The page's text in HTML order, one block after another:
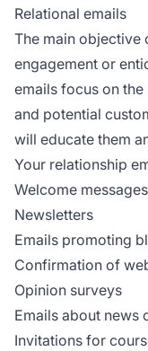
Relational emails
The main objective
engagement or
emails focus on
and potential
will educate them
Your relationship
Welcome
Newsletters
Emails promoting
Confirmation of
Opinion surveys
Emails about news
Invitations for